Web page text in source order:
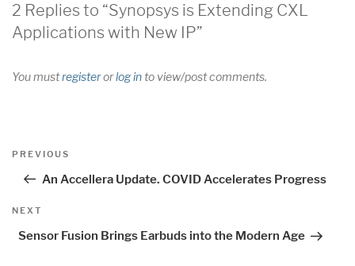
2 Replies to “Synopsys is Extending CXL
Applications with New IP”
You mustregisterorlog into view/post comments.
Post
Previous
PREVIOUS
An Accellera Update. COVID Accelerates Progress
Next
NEXT
Sensor Fusion Brings Earbuds into the Modern Age